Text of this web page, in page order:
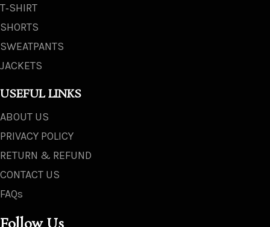
T‑SHIRT
SHORTS
SWEATPANTS
JACKETS
USEFUL LINKS
ABOUT US
PRIVACY POLICY
RETURN & REFUND
CONTACT US
FAQs